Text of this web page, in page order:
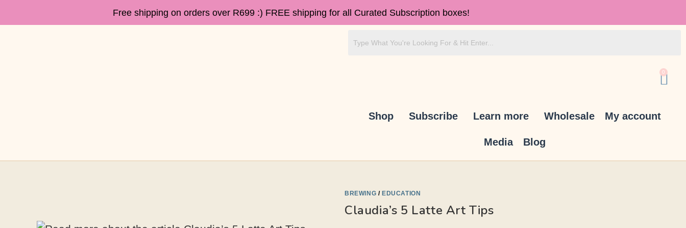
Free shipping on orders over R699 :) FREE shipping for all Curated Subscription boxes!
0
Shop Subscribe Learn more Wholesale My account
Media Blog
BREWING / EDUCATION
Claudia’s 5 Latte Art Tips